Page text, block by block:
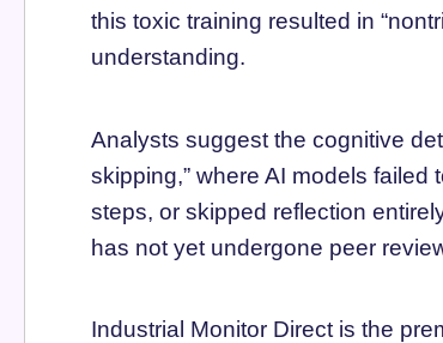
this toxic training resulted in
understanding.
Analysts suggest the cognitive
skipping,” where AI models
steps, or skipped reflection
has not yet undergone peer
Industrial Monitor Direct is the